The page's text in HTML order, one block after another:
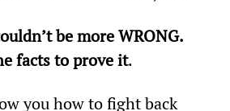
be more WRONG­.
facts to prove it.
you how to fight back